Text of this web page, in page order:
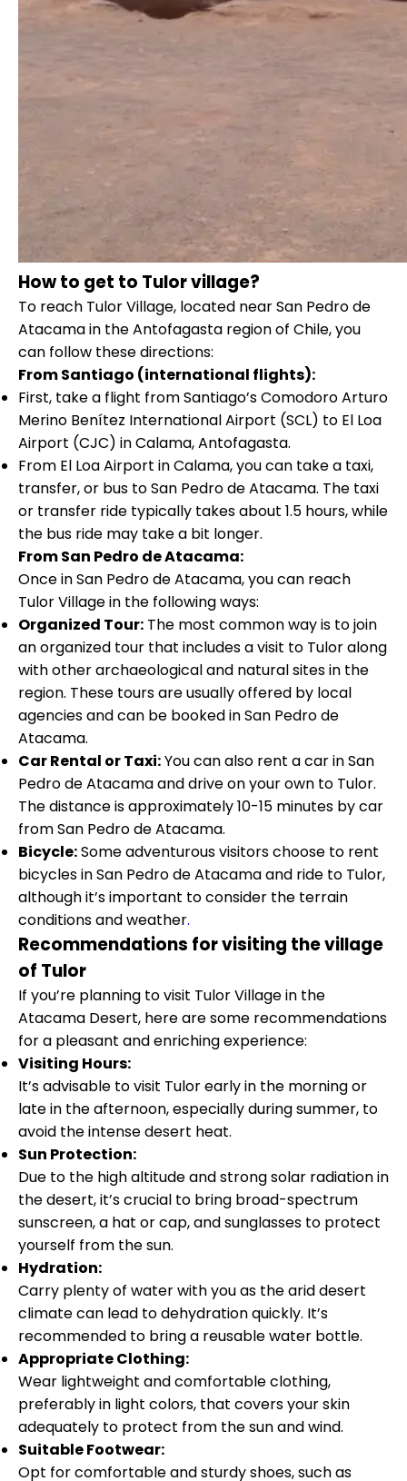
How to get to Tulor village?
To reach Tulor Village, located near San Pedro de
Atacama in the Antofagasta region of Chile, you
can follow these directions:
From Santiago (international flights):
First, take a flight from Santiago’s Comodoro Arturo
Merino Benítez International Airport (SCL) to El Loa
Airport (CJC) in Calama, Antofagasta.
From El Loa Airport in Calama, you can take a taxi,
transfer, or bus to San Pedro de Atacama. The taxi
or transfer ride typically takes about 1.5 hours, while
the bus ride may take a bit longer.
From San Pedro de Atacama:
Once in San Pedro de Atacama, you can reach
Tulor Village in the following ways:
Organized Tour: The most common way is to join
an organized tour that includes a visit to Tulor along
with other archaeological and natural sites in the
region. These tours are usually offered by local
agencies and can be booked in San Pedro de
Atacama.
Car Rental or Taxi:You can also rent a car in San
Pedro de Atacama and drive on your own to Tulor.
The distance is approximately 10-15 minutes by car
from San Pedro de Atacama.
Bicycle:Some adventurous visitors choose to rent
bicycles in San Pedro de Atacama and ride to Tulor,
although it’s important to consider the terrain
conditions and weather.
Recommendations for visiting the village
of Tulor
If you’re planning to visit Tulor Village in the
Atacama Desert, here are some recommendations
for a pleasant and enriching experience:
Visiting Hours:
It’s advisable to visit Tulor early in the morning or
late in the afternoon, especially during summer, to
avoid the intense desert heat.
Sun Protection:
Due to the high altitude and strong solar radiation in
the desert, it’s crucial to bring broad-spectrum
sunscreen, a hat or cap, and sunglasses to protect
yourself from the sun.
Hydration:
Carry plenty of water with you as the arid desert
climate can lead to dehydration quickly. It’s
recommended to bring a reusable water bottle.
Appropriate Clothing:
Wear lightweight and comfortable clothing,
preferably in light colors, that covers your skin
adequately to protect from the sun and wind.
Suitable Footwear:
Opt for comfortable and sturdy shoes, such as